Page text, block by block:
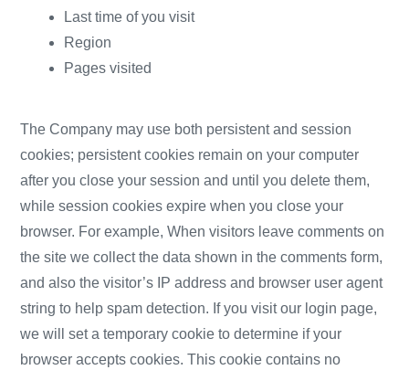
Last time of you visit
Region
Pages visited
The Company may use both persistent and session
cookies; persistent cookies remain on your computer
after you close your session and until you delete them,
while session cookies expire when you close your
browser. For example, When visitors leave comments on
the site we collect the data shown in the comments form,
and also the visitor’s IP address and browser user agent
string to help spam detection. If you visit our login page,
we will set a temporary cookie to determine if your
browser accepts cookies. This cookie contains no